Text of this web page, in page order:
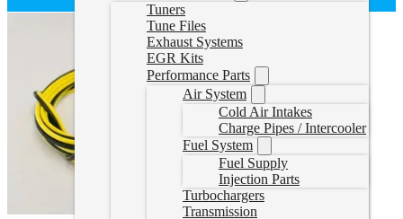
Tuners
Tune Files
Exhaust Systems
EGR Kits
Performance Parts
Air System
Cold Air Intakes
Charge Pipes / Intercooler
Fuel System
Fuel Supply
Injection Parts
Turbochargers
Transmission